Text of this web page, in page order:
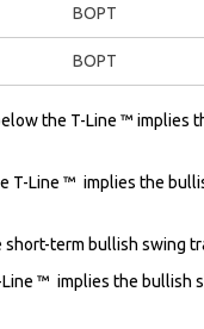
BOPT
BOPT
the T-Line ™ implies
T-Line ™ implies the
short-term bullish swing
Line ™ implies the bullish